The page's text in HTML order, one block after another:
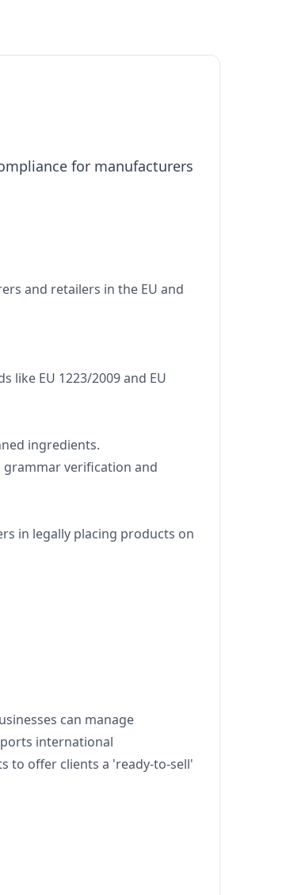
for manufacturers
and retailers in the EU and
EU 1223/2009 and EU
ingredients.
verification and
in legally placing products on
can manage
international
to offer clients a 'ready-to-sell'